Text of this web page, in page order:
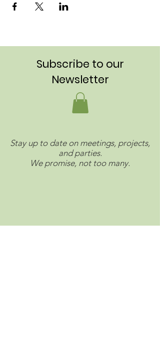
Subscribe to our
Newsletter
Stay up to date on meetings, projects,
and parties.
We promise, not too many.